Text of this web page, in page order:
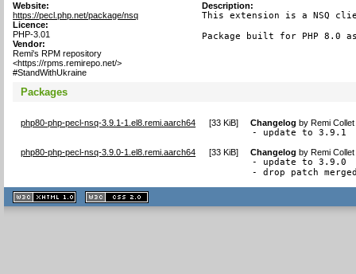
Website:
https://pecl.php.net/package/nsq
Licence:
PHP-3.01
Vendor:
Remi's RPM repository
<https://rpms.remirepo.net/>
#StandWithUkraine
Description:
This extension is a NSQ
Package built for PHP 8.0
Packages
php80-php-pecl-nsq-3.9.1-1.el8.remi.aarch64 [33 KiB] Changelog byRemi
- update to 3.9.1
php80-php-pecl-nsq-3.9.0-1.el8.remi.aarch64 [33 KiB] Changelog byRemi
- update to 3.9.0
- drop patch
XHTML
1.1 valide
2.0 valide